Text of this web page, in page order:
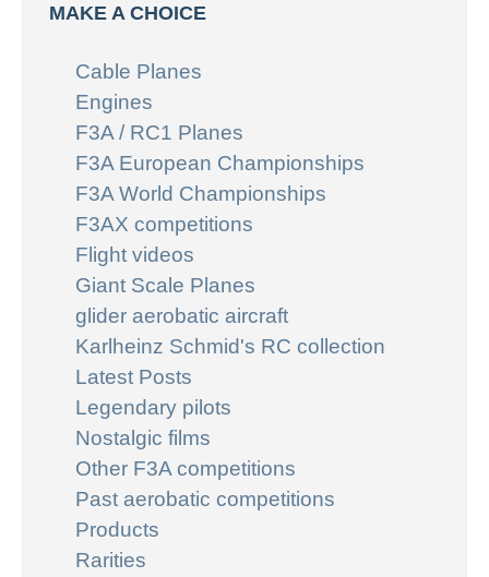
MAKE A CHOICE
Cable Planes
Engines
F3A / RC1 Planes
F3A European Championships
F3A World Championships
F3AX competitions
Flight videos
Giant Scale Planes
glider aerobatic aircraft
Karlheinz Schmid's RC collection
Latest Posts
Legendary pilots
Nostalgic films
Other F3A competitions
Past aerobatic competitions
Products
Rarities